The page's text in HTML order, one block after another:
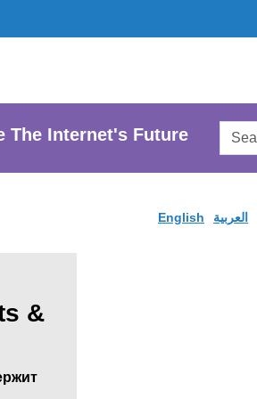
The Internet's Future
English العربية
&